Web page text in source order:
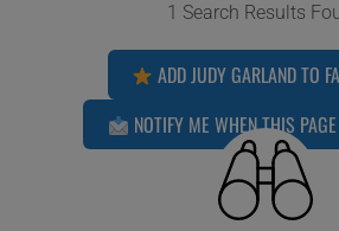
1 Search Results
ADD JUDY GARLAND TO
NOTIFY ME WHEN THIS